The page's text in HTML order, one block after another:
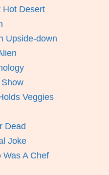
Hot Desert
Upside-down
Veggies
Dead
Joke
A Chef